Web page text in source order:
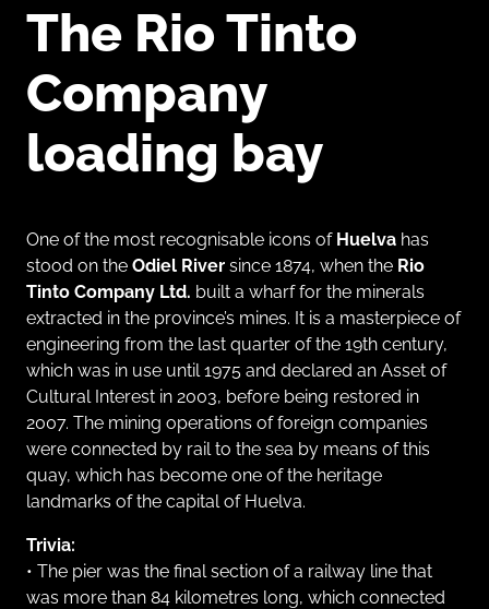
The Rio Tinto
Company
loading bay
One of the most recognisable icons of Huelva has
stood on the Odiel River since 1874, when the Rio
Tinto Company Ltd. built a wharf for the minerals
extracted in the province’s mines. It is a masterpiece of
engineering from the last quarter of the 19th century,
which was in use until 1975 and declared an Asset of
Cultural Interest in 2003, before being restored in
2007. The mining operations of foreign companies
were connected by rail to the sea by means of this
quay, which has become one of the heritage
landmarks of the capital of Huelva.
Trivia:
• The pier was the final section of a railway line that
was more than 84 kilometres long, which connected